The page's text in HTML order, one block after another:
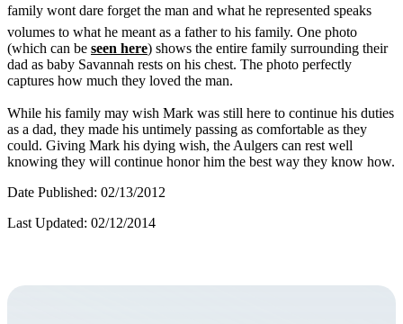
family wont dare forget the man and what he represented speaks
volumes to what he meant as a father to his family. One photo
(which can be seen here) shows the entire family surrounding their
dad as baby Savannah rests on his chest. The photo perfectly
captures how much they loved the man.
While his family may wish Mark was still here to continue his duties
as a dad, they made his untimely passing as comfortable as they
could. Giving Mark his dying wish, the Aulgers can rest well
knowing they will continue honor him the best way they know how.
Date Published: 02/13/2012
Last Updated: 02/12/2014